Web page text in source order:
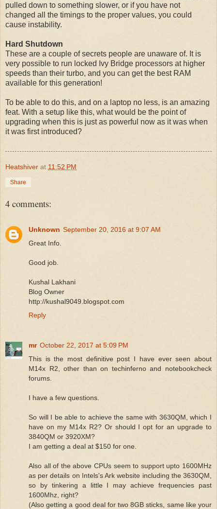
pulled down to something slower, or if you have not
changed all the timings to the proper values, you could
cause instability.
Hard Shutdown
These are a couple of secrets people are unaware of. It is
very possible to run locked Ivy Bridge processors at higher
speeds than their turbo, and you can get the best RAM
available for this generation!
To be able to do this, and on a laptop no less, is an amazing
feat. With a setup like this, what would be the point of
upgrading when this is just as powerful now as it was when
it was first introduced?
Heatshiver at 11:52 PM
Share
4 comments:
Unknown September 20, 2016 at 9:07 AM
Great Info.
Good job.
Kushal Lakhani
Blog Owner
http://kushal9049.blogspot.com
Reply
mr October 22, 2017 at 5:09 PM
This is the most definitive post I have ever seen about
M14x R2, other than on techinferno and notebookcheck
forums.
I have a few questions.
So will I be able to achieve the same with 3630QM, which I
have on my M14x R2? Or should I opt for an upgrade to
3840QM or 3920XM?
I am getting a deal at $150 for one.
Also all of the above CPUs seem to support upto 1600MHz
as per details on Intels's Ark website including the 3630QM,
so by tinkering a little I may achieve frequencies past
1600Mhz, right?
(Also getting a good deal for two 8GB sticks, same like your